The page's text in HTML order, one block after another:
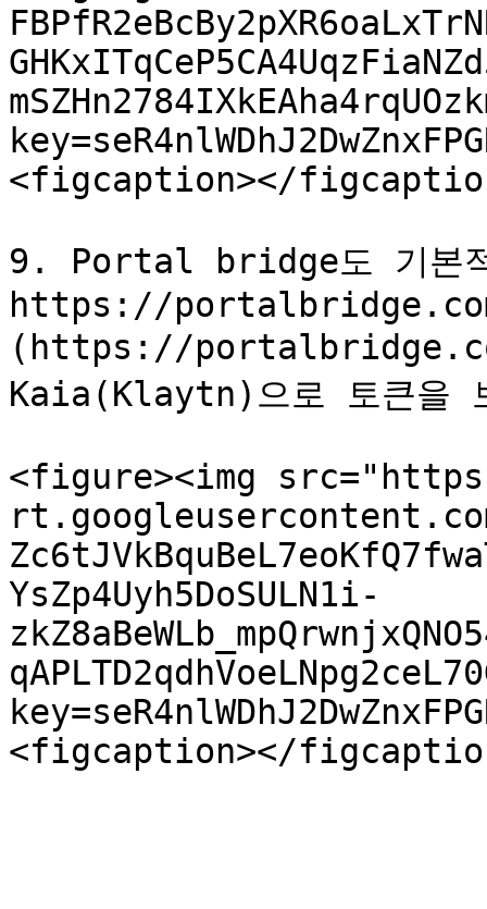
<figcaption></
9. Portal bridge도 기본적
https://
(https://
Kaia(Klaytn)으로 토큰을
<figure><img
YsZp4Uyh5DoSULN1i-